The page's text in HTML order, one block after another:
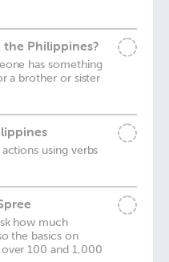
Philippines?
has something
a brother or sister
using verbs
how much
the basics on
100 and 1,000